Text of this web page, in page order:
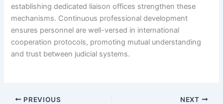
establishing dedicated liaison offices strengthen these
mechanisms. Continuous professional development
ensures personnel are well-versed in international
cooperation protocols, promoting mutual understanding
and trust between judicial systems.
PREVIOUS NEXT